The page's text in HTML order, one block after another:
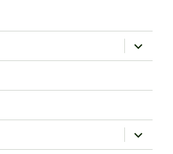
expand
child
menu
expand
child
menu